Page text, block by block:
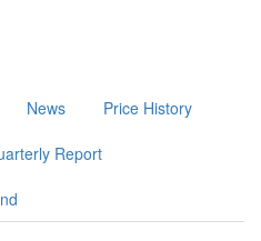
News Price History
Report